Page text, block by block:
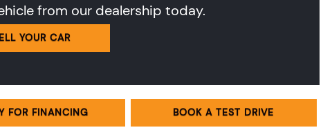
from our dealership today.
YOUR CAR
FOR FINANCING BOOK A TEST DRIVE